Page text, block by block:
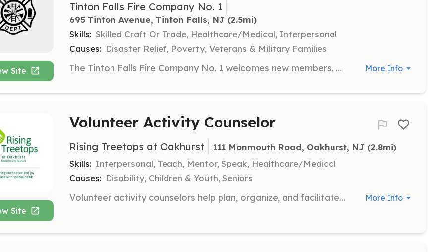
Site
Tinton Falls Fire Company No. 1
695 Tinton Avenue, Tinton Falls, NJ (2.5mi)
Skills: Skilled Craft Or Trade, Healthcare/Medical, Interpersonal
Causes: Disaster Relief, Poverty, Veterans & Military Families
The Tinton Falls Fire Company No. 1 welcomes new members. No experience needed, we provide training. Great opportunity to serve the community in a meaningful way. | Requirements: No experience needed, we provide training. | Categories: Firefighter More Info
Site
Volunteer Activity Counselor
Rising Treetops at Oakhurst 111 Monmouth Road, Oakhurst, NJ (2.8mi)
Skills: Interpersonal, Teach, Mentor, Speak, Healthcare/Medical
Causes: Disability, Children & Youth, Seniors
Volunteer activity counselors help plan, organize, and facilitate therapeutic recreational activities for clients with special needs. Volunteers gain valuable hands-on experience working directly with clients under the supervision of trained staff. More Info